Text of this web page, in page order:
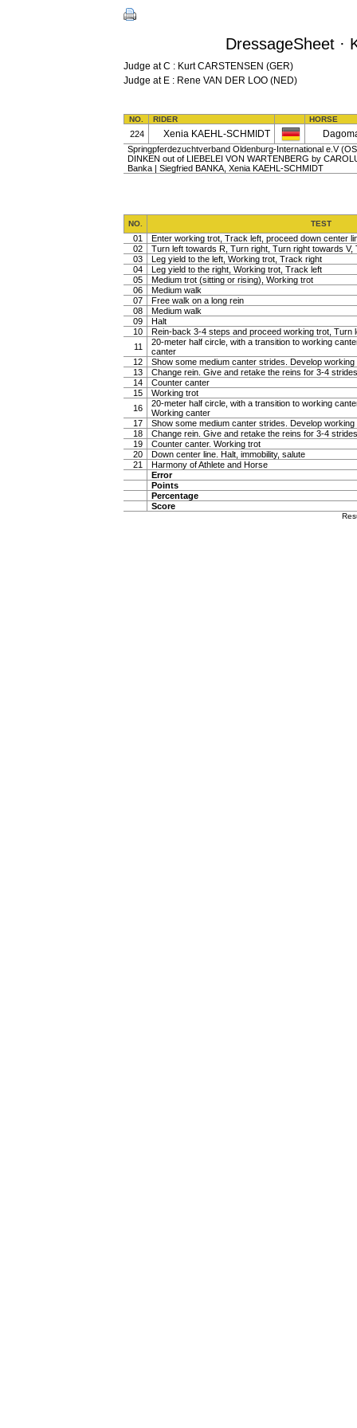
DressageSheet ·
Judge at C : Kurt CARSTENSEN (GER)
Judge at E : Rene VAN DER LOO (NED)
NO. RIDER HORSE
224 Xenia KAEHL-SCHMIDT
Springpferdezuchtverband Oldenburg-International e.V
DINKEN out of LIEBELEI VON WARTENBERG by
Banka | Siegfried BANKA, Xenia KAEHL-SCHMIDT
NO. TEST
01
Enter working trot, Track left, proceed down center
02
Turn left towards R, Turn right, Turn right towards V,
03
Leg yield to the left, Working trot, Track right
04
Leg yield to the right, Working trot, Track left
05
Medium trot (sitting or rising), Working trot
06
Medium walk
07
Free walk on a long rein
08
Medium walk
09
Halt
10
Rein-back 3-4 steps and proceed working trot, Turn
11
20-meter half circle, with a transition to working
canter
12
Show some medium canter strides. Develop working
13
Change rein. Give and retake the reins for 3-4 strides
14
Counter canter
15
Working trot
16
20-meter half circle, with a transition to working
Working canter
17
Show some medium canter strides. Develop working
18
Change rein. Give and retake the reins for 3-4 strides
19
Counter canter. Working trot
20
Down center line. Halt, immobility, salute
21
Harmony of Athlete and Horse
Error
Points
Percentage
Score